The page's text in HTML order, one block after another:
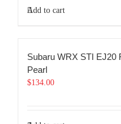
Add to cart
Subaru WRX STI EJ20
Pearl
$134.00